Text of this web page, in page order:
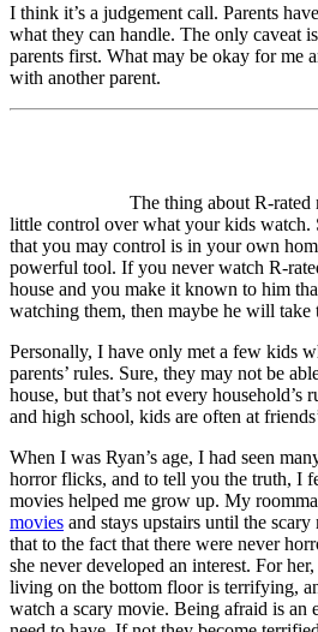
I think it’s a judgement call. Parents
what they can handle. The only caveat
parents first. What may be okay for me
with another parent.
The thing about R-
little control over what your kids watch.
that you may control is in your own
powerful tool. If you never watch R-
house and you make it known to him
watching them, then maybe he will take
Personally, I have only met a few kids
parents’ rules. Sure, they may not be
house, but that’s not every household’s
and high school, kids are often at
When I was Ryan’s age, I had seen
horror flicks, and to tell you the truth, I
movies helped me grow up. My
movies and stays upstairs until the
that to the fact that there were never
she never developed an interest. For
living on the bottom floor is terrifying,
watch a scary movie. Being afraid is an